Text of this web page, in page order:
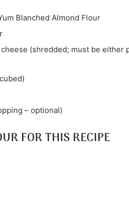
Blanched Almond Flour
(shredded; must be either
– optional)
FOR THIS RECIPE